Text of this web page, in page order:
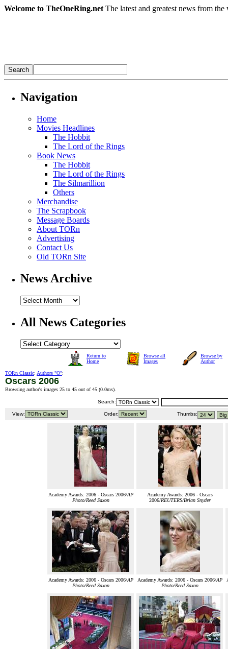
Welcome to TheOneRing.net The latest and greatest news from
Navigation
Home
Movies Headlines
The Hobbit
The Lord of the Rings
Book News
The Hobbit
The Lord of the Rings
The Silmarillion
Others
Merchandise
The Scrapbook
Message Boards
About TORn
Advertising
Contact Us
Old TORn Site
News Archive
All News Categories
Return to
Home
Browse all
Images
Browse by
Author
TORn Classic: Authors "O":
Oscars 2006
Browsing author's images 25 to 45 out of 45 (0.0ms).
Search:
View: Order: Thumbs:
Academy Awards: 2006 - Oscars 2006/AP
Photo/Reed Saxon
Academy Awards: 2006 - Oscars
2006/REUTERS/Brian Snyder
Academy Awards: 2006 - Oscars 2006/AP
Photo/Reed Saxon
Academy Awards: 2006 - Oscars 2006/AP
Photo/Reed Saxon